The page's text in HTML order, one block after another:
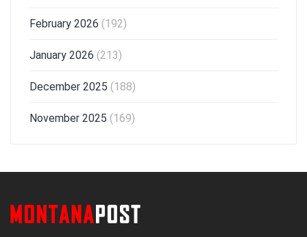
February 2026 (192)
January 2026 (213)
December 2025 (188)
November 2025 (169)